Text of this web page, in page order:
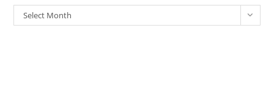
Archives
Select Month